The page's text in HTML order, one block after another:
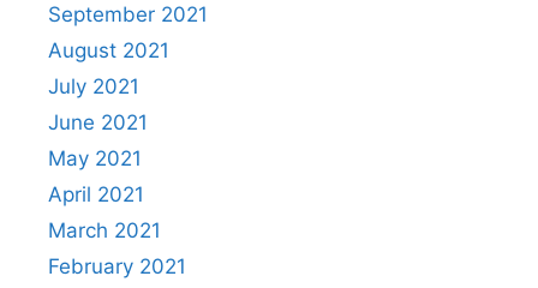
September 2021
August 2021
July 2021
June 2021
May 2021
April 2021
March 2021
February 2021